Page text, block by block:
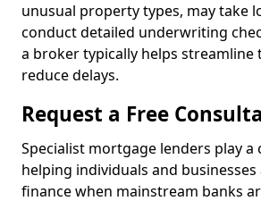
unusual property types, may take
conduct detailed underwriting
a broker typically helps streamline
reduce delays.
Request a Free
Specialist mortgage lenders play a
helping individuals and
finance when mainstream banks